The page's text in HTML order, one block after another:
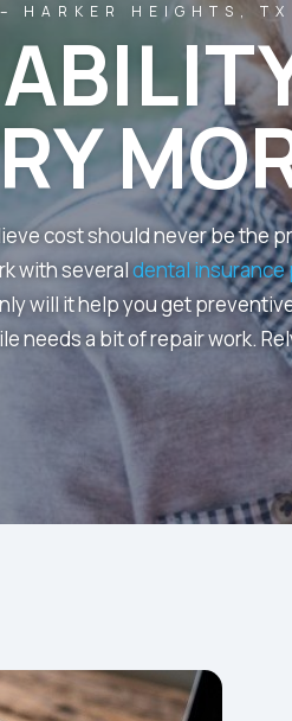
HARKER HEIGHTS, TX
cost should never be the
with severaldental insurance
will it help you get
needs a bit of repair work.